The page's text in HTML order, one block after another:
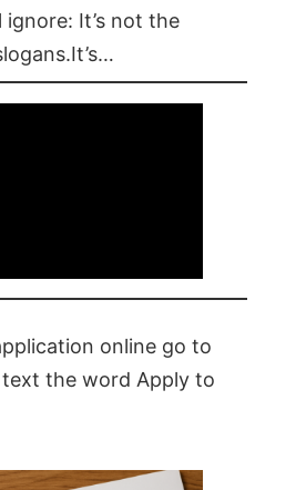
It’s not the
online go to
the word Apply to